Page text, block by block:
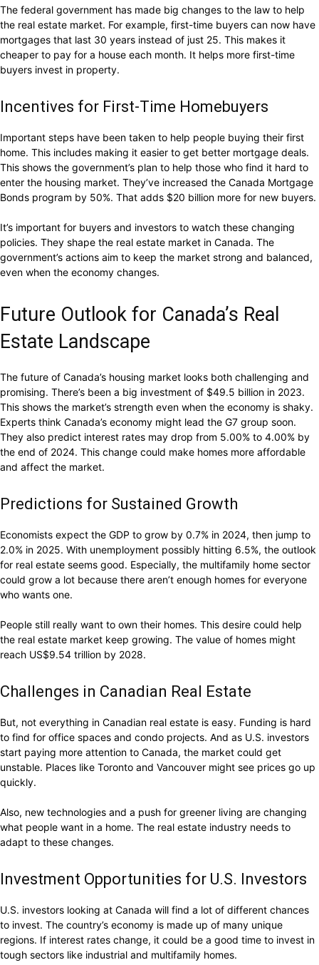
The federal government has made big changes to the law to help
the real estate market. For example, first-time buyers can now have
mortgages that last 30 years instead of just 25. This makes it
cheaper to pay for a house each month. It helps more first-time
buyers invest in property.
Incentives for First-Time Homebuyers
Important steps have been taken to help people buying their first
home. This includes making it easier to get better mortgage deals.
This shows the government’s plan to help those who find it hard to
enter the housing market. They’ve increased the Canada Mortgage
Bonds program by 50%. That adds $20 billion more for new buyers.
It’s important for buyers and investors to watch these changing
policies. They shape the real estate market in Canada. The
government’s actions aim to keep the market strong and balanced,
even when the economy changes.
Future Outlook for Canada’s Real
Estate Landscape
The future of Canada’s housing market looks both challenging and
promising. There’s been a big investment of $49.5 billion in 2023.
This shows the market’s strength even when the economy is shaky.
Experts think Canada’s economy might lead the G7 group soon.
They also predict interest rates may drop from 5.00% to 4.00% by
the end of 2024. This change could make homes more affordable
and affect the market.
Predictions for Sustained Growth
Economists expect the GDP to grow by 0.7% in 2024, then jump to
2.0% in 2025. With unemployment possibly hitting 6.5%, the outlook
for real estate seems good. Especially, the multifamily home sector
could grow a lot because there aren’t enough homes for everyone
who wants one.
People still really want to own their homes. This desire could help
the real estate market keep growing. The value of homes might
reach US$9.54 trillion by 2028.
Challenges in Canadian Real Estate
But, not everything in Canadian real estate is easy. Funding is hard
to find for office spaces and condo projects. And as U.S. investors
start paying more attention to Canada, the market could get
unstable. Places like Toronto and Vancouver might see prices go up
quickly.
Also, new technologies and a push for greener living are changing
what people want in a home. The real estate industry needs to
adapt to these changes.
Investment Opportunities for U.S. Investors
U.S. investors looking at Canada will find a lot of different chances
to invest. The country’s economy is made up of many unique
regions. If interest rates change, it could be a good time to invest in
tough sectors like industrial and multifamily homes.